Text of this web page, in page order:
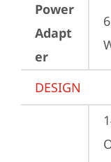
Power
Adapt
er
DESIGN